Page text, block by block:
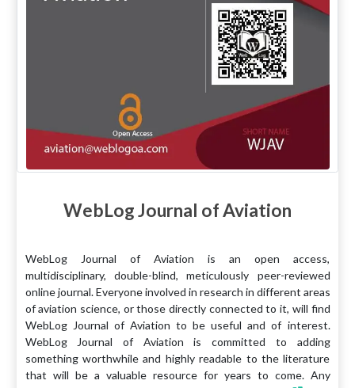
WebLog Journal of Aviation
WebLog Journal of Aviation is an open access,
multidisciplinary, double-blind, meticulously peer-reviewed
online journal. Everyone involved in research in different areas
of aviation science, or those directly connected to it, will find
WebLog Journal of Aviation to be useful and of interest.
WebLog Journal of Aviation is committed to adding
something worthwhile and highly readable to the literature
that will be a valuable resource for years to come. Any